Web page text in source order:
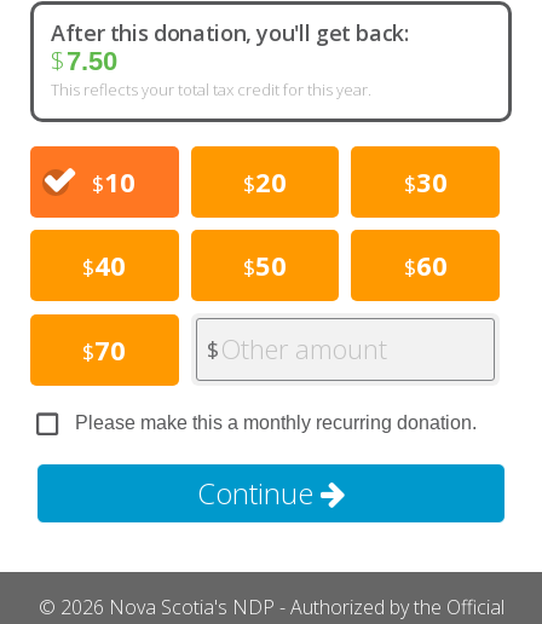
After this donation, you'll get back:
$7.50
This reflects your total tax credit for this year.
$10 $20 $30
$40 $50 $60
$70 $Other amount
Please make this a monthly recurring donation.
Continue
© 2026 Nova Scotia's NDP - Authorized by the Official